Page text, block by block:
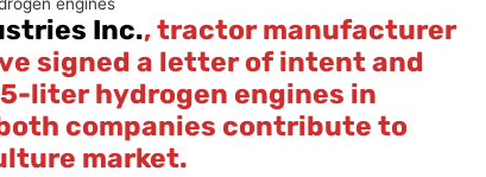
Inc., tractor manufacturer
signed a letter of intent and
liter hydrogen engines in
companies contribute to
market.